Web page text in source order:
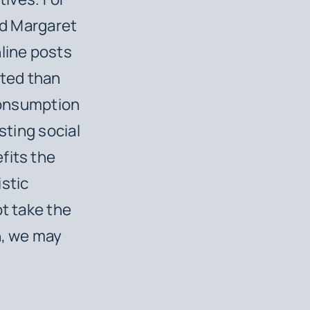
Margaret
posts
than
social
the
take the
may